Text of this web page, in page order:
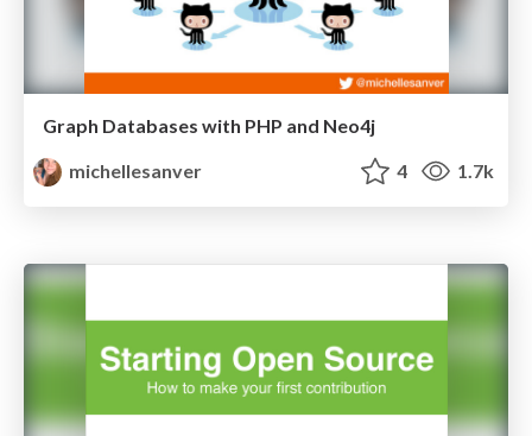
Graph Databases with PHP and Neo4j
michellesanver
4 1.7k